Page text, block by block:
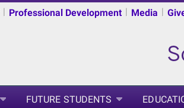
| Professional Development | Media |
FUTURE STUDENTS